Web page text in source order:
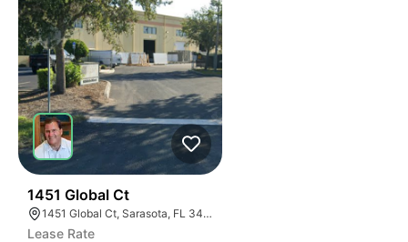
1451 Global Ct
1451 Global Ct, Sarasota, FL 34240
Lease Rate